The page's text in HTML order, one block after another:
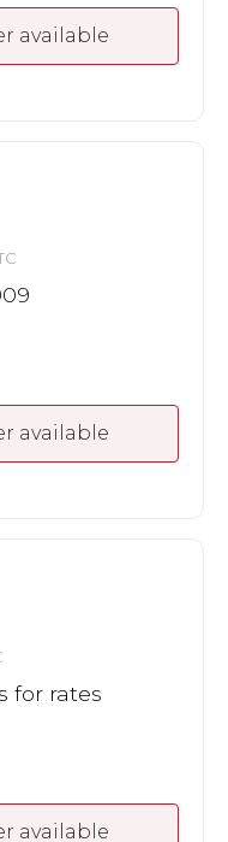
available
available
for rates
available